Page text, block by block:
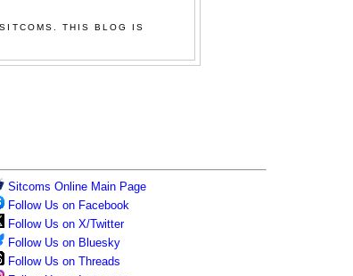
THIS BLOG IS
Sitcoms Online Main Page
Follow Us on Facebook
Follow Us on X/Twitter
Follow Us on Bluesky
Follow Us on Threads